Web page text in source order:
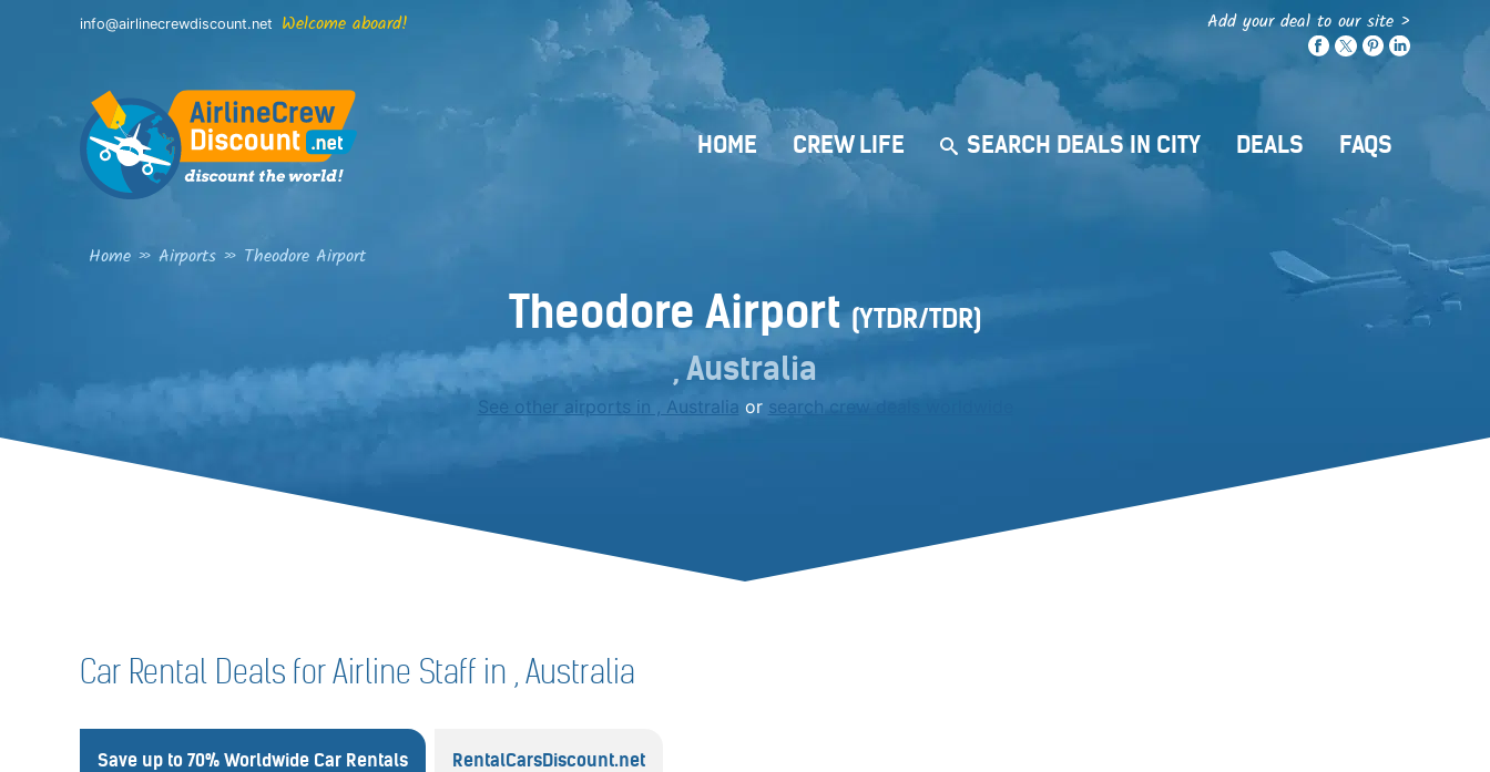
info@airlinecrewdiscount.net Welcome aboard! Add your deal to our site >
HOME CREW LIFE SEARCH DEALS IN CITY DEALS FAQS
Home » Airports » Theodore Airport
Theodore Airport(YTDR/TDR)
, Australia
See other airports in , Australia or search crew deals worldwide
Car Rental Deals for Airline Staff in , Australia
Save up to 70% Worldwide Car Rentals RentalCarsDiscount.net